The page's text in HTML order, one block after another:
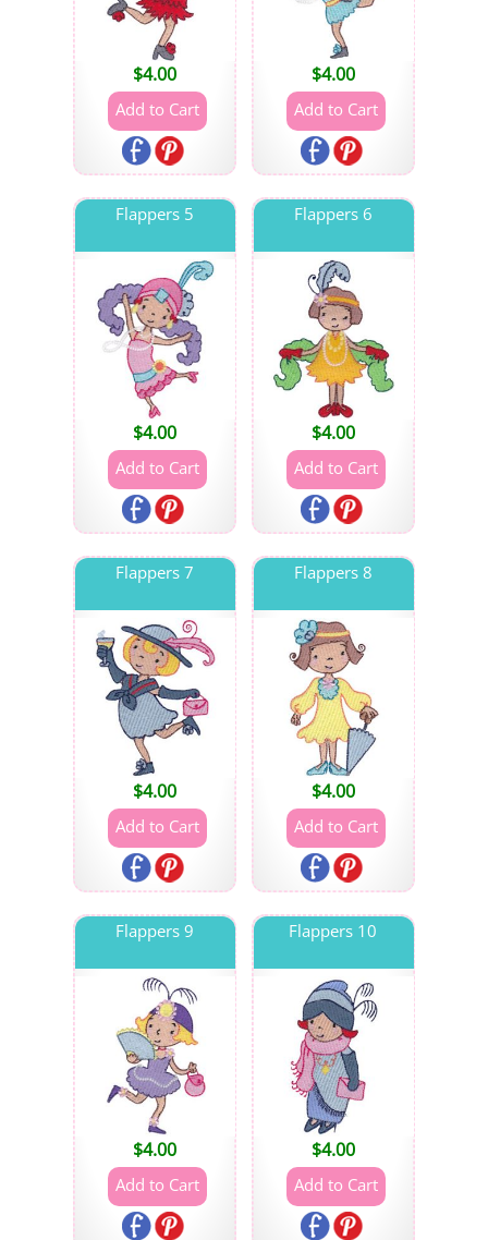
$4.00 $4.00
Flappers 5
$4.00
Flappers 6
$4.00
Flappers 7
$4.00
Flappers 8
$4.00
Flappers 9
$4.00
Flappers 10
$4.00